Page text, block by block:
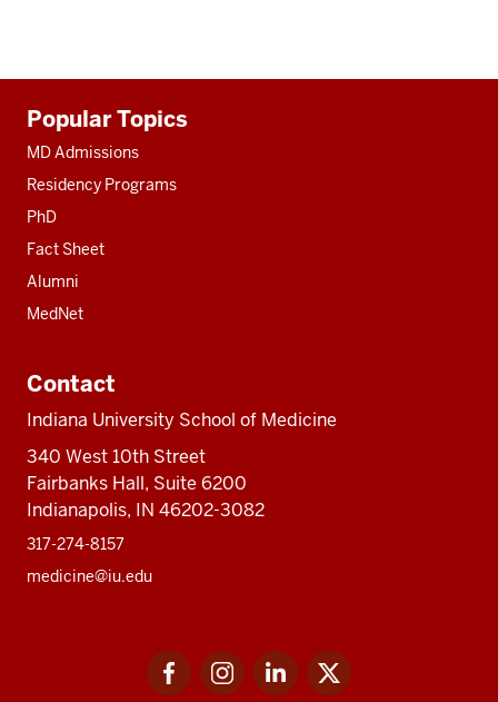
resources
Popular Topics
MD Admissions
Residency Programs
PhD
Fact Sheet
Alumni
MedNet
Contact
Indiana University School of Medicine
340 West 10th Street
Fairbanks Hall, Suite 6200
Indianapolis, IN 46202-3082
317-274-8157
medicine@iu.edu
FacebookInstagramLinkedIn